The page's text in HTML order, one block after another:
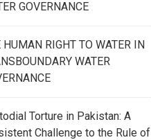
GOVERNANCE
HUMAN RIGHT TO WATER IN
WATER
Torture in Pakistan: A
Challenge to the Rule of